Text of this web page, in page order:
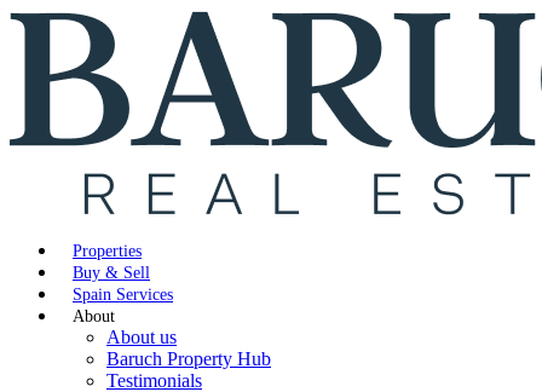
Properties
Buy & Sell
Spain Services
About
About us
Baruch Property Hub
Testimonials